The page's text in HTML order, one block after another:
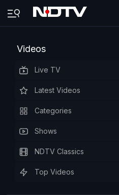
Videos
Live TV
Latest Videos
Categories
Shows
NDTV Classics
Top Videos